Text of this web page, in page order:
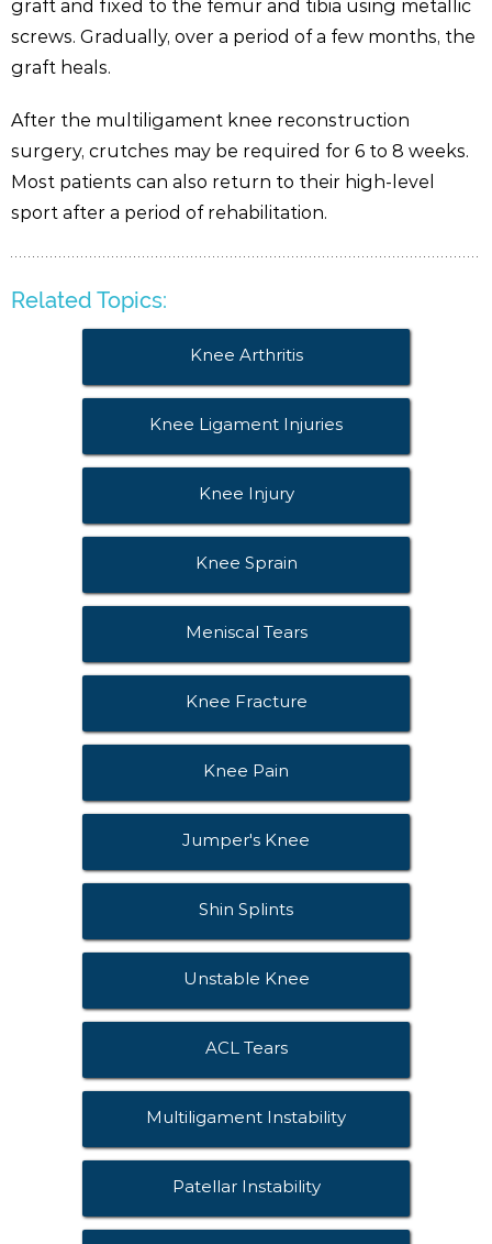
graft and fixed to the femur and tibia using metallic
screws. Gradually, over a period of a few months, the
graft heals.
After the multiligament knee reconstruction
surgery, crutches may be required for 6 to 8 weeks.
Most patients can also return to their high-level
sport after a period of rehabilitation.
Related Topics:
Knee Arthritis
Knee Ligament Injuries
Knee Injury
Knee Sprain
Meniscal Tears
Knee Fracture
Knee Pain
Jumper's Knee
Shin Splints
Unstable Knee
ACL Tears
Multiligament Instability
Patellar Instability